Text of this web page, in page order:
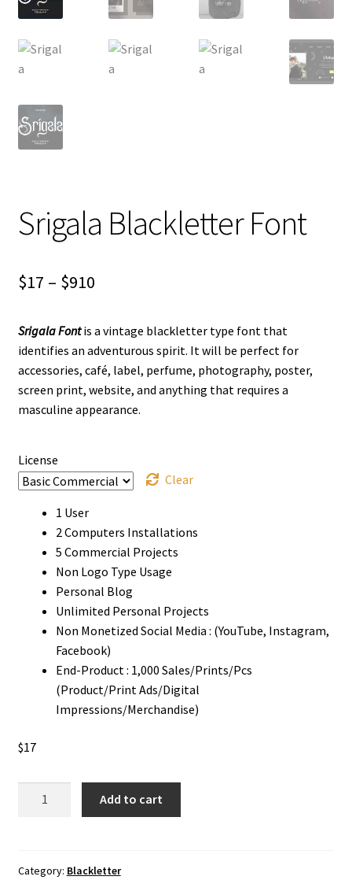
Srigala Blackletter Font
$17 – $910Price
$17
through
$910
Srigala Fontis a vintage blackletter type font that
identifies an adventurous spirit. It will be perfect for
accessories, café, label, perfume, photography, poster,
screen print, website, and anything that requires a
masculine appearance.
License
Clear
1 User
2 Computers Installations
5 Commercial Projects
Non Logo Type Usage
Personal Blog
Unlimited Personal Projects
Non Monetized Social Media : (YouTube, Instagram,
Facebook)
End-Product : 1,000 Sales/Prints/Pcs
(Product/Print Ads/Digital
Impressions/Merchandise)
$17
Add to cart
Category: Blackletter